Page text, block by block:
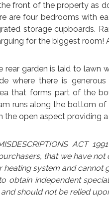
front of the property as
are four bedrooms with
storage cupboards.
for the biggest
rear garden is laid to lawn
where there is
that forms part of the
runs along the bottom
the open aspect providing
ACT
that we have
heating system and cannot
obtain independent
should not be relied